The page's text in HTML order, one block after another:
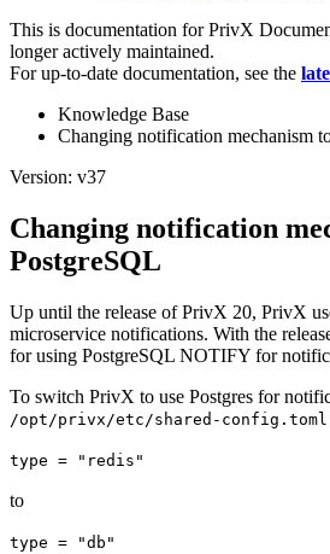
This is documentation forPrivX
longer actively maintained.
For up-to-date documentation, see the
Knowledge Base
Changing notification mechanism
Version: v37
Changing notification
PostgreSQL
Up until the release of PrivX 20, PrivX
microservice notifications. With the
for using PostgreSQL NOTIFY for
To switch PrivX to use Postgres for
/opt/privx/etc/shared-config.toml
type = "redis"
to
type = "db"